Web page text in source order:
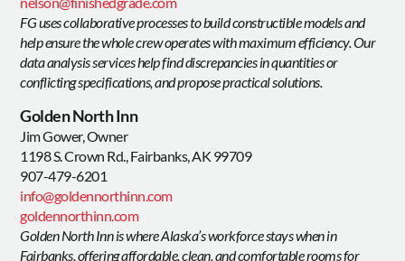
FG uses collaborative processes to build constructible models and
help ensure the whole crew operates with maximum efficiency. Our
data analysis services help find discrepancies in quantities or
conflicting specifications, and propose practical solutions.
Golden North Inn
Jim Gower, Owner
1198 S. Crown Rd., Fairbanks, AK 99709
907-479-6201
info@goldennorthinn.com
goldennorthinn.com
Golden North Inn is where Alaska’s workforce stays when in
Fairbanks, offering affordable, clean, and comfortable rooms for